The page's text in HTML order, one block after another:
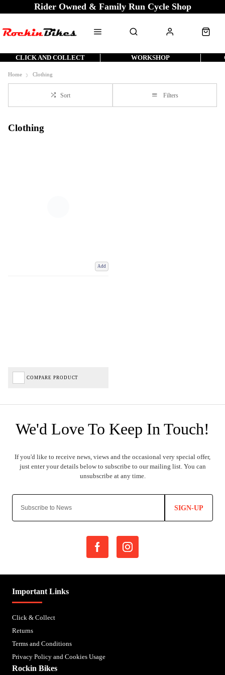
Rider Owned & Family Run Cycle Shop
CLICK AND COLLECT WORKSHOP
Home Clothing
Sort Filters
Clothing
Add
COMPARE PRODUCT
SIGN-UP
Important Links
Click & Collect
Returns
Terms and Conditions
Privacy Policy and Cookies Usage
Rockin Bikes